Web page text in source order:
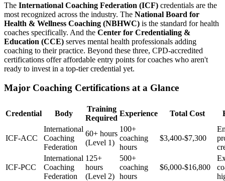
The International Coaching Federation (ICF) credentials are the
most recognized across the industry. The National Board for
Health & Wellness Coaching (NBHWC) is the standard for health
coaches specifically. And the Center for Credentialing &
Education (CCE) serves mental health professionals adding
coaching to their practice. Beyond these three, CPD-accredited
certifications offer affordable entry points for coaches who aren't
ready to invest in a top-tier credential yet.
Major Coaching Certifications at a Glance
Credential Body
Training
Required
Experience Total Cost
ICF-ACC
International
Coaching
Federation
60+ hours
(Level 1)
100+
coaching
hours
$3,400-$7,300
ICF-PCC
International
Coaching
Federation
125+
hours
(Level 2)
500+
coaching
hours
$6,000-$16,800